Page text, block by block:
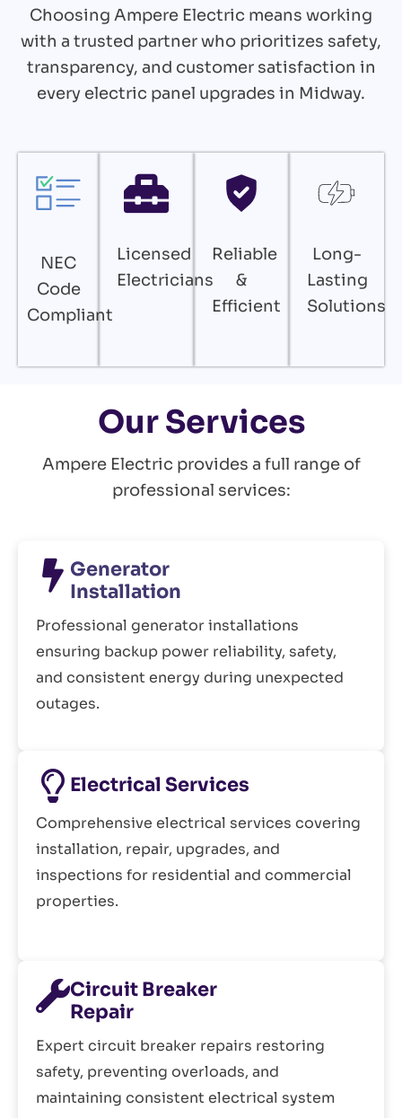
Choosing Ampere Electric means working
with a trusted partner who prioritizes safety,
transparency, and customer satisfaction in
every electric panel upgrades in Midway.
NEC
Code
Compliant
Licensed
Electricians
Reliable
&
Efficient
Long-
Lasting
Solutions
Our Services
Ampere Electric provides a full range of
professional services:
Generator
Installation
Professional generator installations
ensuring backup power reliability, safety,
and consistent energy during unexpected
outages.
Electrical Services
Comprehensive electrical services covering
installation, repair, upgrades, and
inspections for residential and commercial
properties.
Circuit Breaker
Repair
Expert circuit breaker repairs restoring
safety, preventing overloads, and
maintaining consistent electrical system